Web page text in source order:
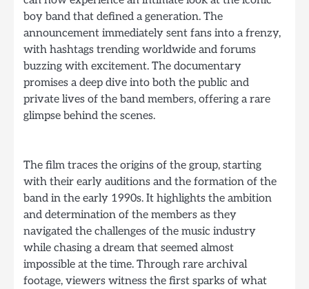
boy band that defined a generation. The
announcement immediately sent fans into a frenzy,
with hashtags trending worldwide and forums
buzzing with excitement. The documentary
promises a deep dive into both the public and
private lives of the band members, offering a rare
glimpse behind the scenes.
The film traces the origins of the group, starting
with their early auditions and the formation of the
band in the early 1990s. It highlights the ambition
and determination of the members as they
navigated the challenges of the music industry
while chasing a dream that seemed almost
impossible at the time. Through rare archival
footage, viewers witness the first sparks of what